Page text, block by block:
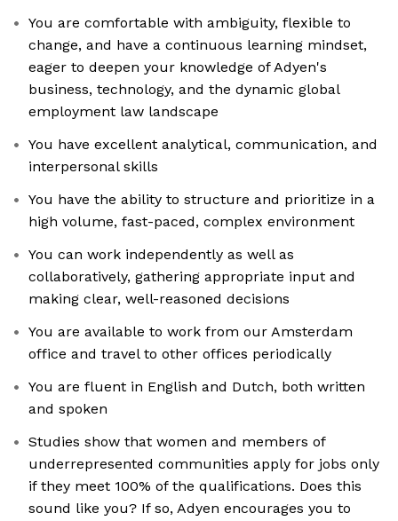
You are comfortable with ambiguity, flexible to
change, and have a continuous learning mindset,
eager to deepen your knowledge of Adyen's
business, technology, and the dynamic global
employment law landscape
You have excellent analytical, communication, and
interpersonal skills
You have the ability to structure and prioritize in a
high volume, fast-paced, complex environment
You can work independently as well as
collaboratively, gathering appropriate input and
making clear, well-reasoned decisions
You are available to work from our Amsterdam
office and travel to other offices periodically
You are fluent in English and Dutch, both written
and spoken
Studies show that women and members of
underrepresented communities apply for jobs only
if they meet 100% of the qualifications. Does this
sound like you? If so, Adyen encourages you to